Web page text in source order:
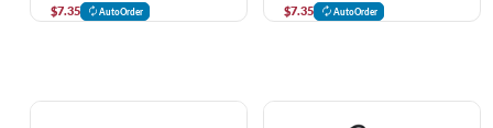
$7.35
AutoOrder
$7.35
AutoOrder